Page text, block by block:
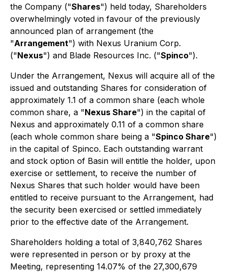
the Company ("Shares") held today, Shareholders
overwhelmingly voted in favour of the previously
announced plan of arrangement (the
"Arrangement") with Nexus Uranium Corp.
("Nexus") and Blade Resources Inc. ("Spinco").
Under the Arrangement, Nexus will acquire all of the
issued and outstanding Shares for consideration of
approximately 1.1 of a common share (each whole
common share, a "Nexus Share") in the capital of
Nexus and approximately 0.11 of a common share
(each whole common share being a "Spinco Share")
in the capital of Spinco. Each outstanding warrant
and stock option of Basin will entitle the holder, upon
exercise or settlement, to receive the number of
Nexus Shares that such holder would have been
entitled to receive pursuant to the Arrangement, had
the security been exercised or settled immediately
prior to the effective date of the Arrangement.
Shareholders holding a total of 3,840,762 Shares
were represented in person or by proxy at the
Meeting, representing 14.07% of the 27,300,679